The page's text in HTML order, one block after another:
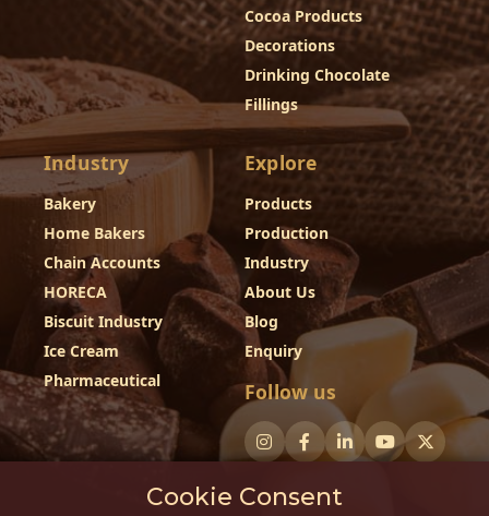
Cocoa Products
Decorations
Drinking Chocolate
Fillings
Industry
Bakery
Home Bakers
Chain Accounts
HORECA
Biscuit Industry
Ice Cream
Pharmaceutical
Explore
Products
Production
Industry
About Us
Blog
Enquiry
Follow us
Cookie Consent